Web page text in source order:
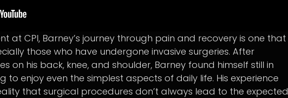
at CPI, Barney’s journey through pain and recovery is one that
those who have undergone invasive surgeries. After
on his back, knee, and shoulder, Barney found himself still in
to enjoy even the simplest aspects of daily life. His experience
that surgical procedures don’t always lead to the expected